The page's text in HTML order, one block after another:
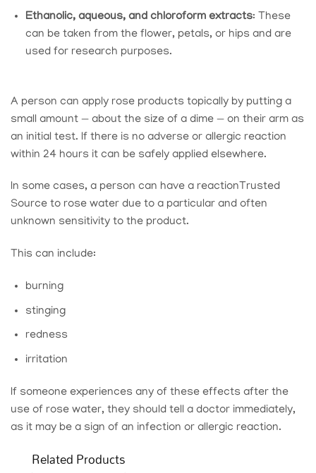
Ethanolic, aqueous, and chloroform extracts: These
can be taken from the flower, petals, or hips and are
used for research purposes.
A person can apply rose products topically by putting a
small amount — about the size of a dime — on their arm as
an initial test. If there is no adverse or allergic reaction
within 24 hours it can be safely applied elsewhere.
In some cases, a person can have a reaction Trusted
Source to rose water due to a particular and often
unknown sensitivity to the product.
This can include:
burning
stinging
redness
irritation
If someone experiences any of these effects after the
use of rose water, they should tell a doctor immediately,
as it may be a sign of an infection or allergic reaction.
Related Products